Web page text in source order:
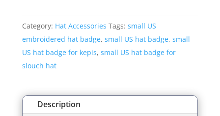
Badge
Style:
598S
quantity
Category: Hat Accessories Tags: small US
embroidered hat badge, small US hat badge, small
US hat badge for kepis, small US hat badge for
slouch hat
Description